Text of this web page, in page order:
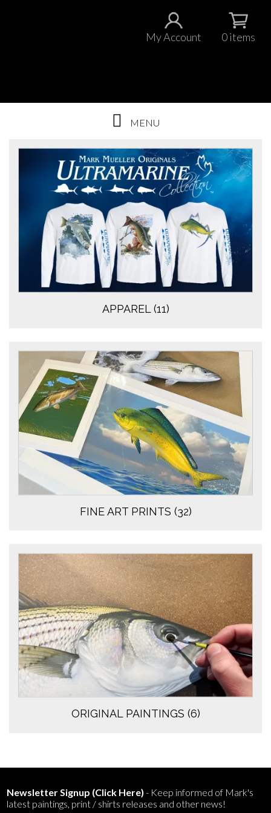
My Account 0 items
APPAREL (11)
FINE ART PRINTS (32)
ORIGINAL PAINTINGS (6)
Newsletter Signup (Click Here) - Keep informed of Mark's
latest paintings, print / shirts releases and other news!